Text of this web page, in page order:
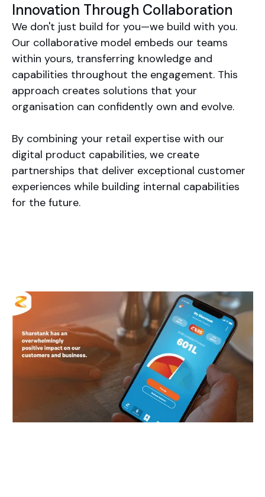
Innovation Through Collaboration
We don't just build for you—we build with you.
Our collaborative model embeds our teams
within yours, transferring knowledge and
capabilities throughout the engagement. This
approach creates solutions that your
organisation can confidently own and evolve.
By combining your retail expertise with our
digital product capabilities, we create
partnerships that deliver exceptional customer
experiences while building internal capabilities
for the future.